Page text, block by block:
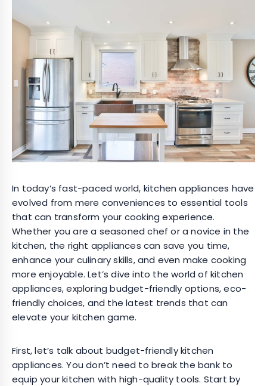
In today’s fast-paced world, kitchen appliances have
evolved from mere conveniences to essential tools
that can transform your cooking experience.
Whether you are a seasoned chef or a novice in the
kitchen, the right appliances can save you time,
enhance your culinary skills, and even make cooking
more enjoyable. Let’s dive into the world of kitchen
appliances, exploring budget-friendly options, eco-
friendly choices, and the latest trends that can
elevate your kitchen game.
First, let’s talk about budget-friendly kitchen
appliances. You don’t need to break the bank to
equip your kitchen with high-quality tools. Start by